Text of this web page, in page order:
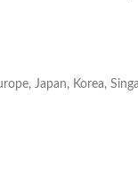
Japan, Korea,